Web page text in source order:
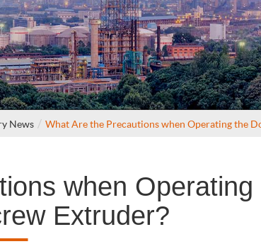
News What Are the Precautions when Operating the
when Operating
Extruder?